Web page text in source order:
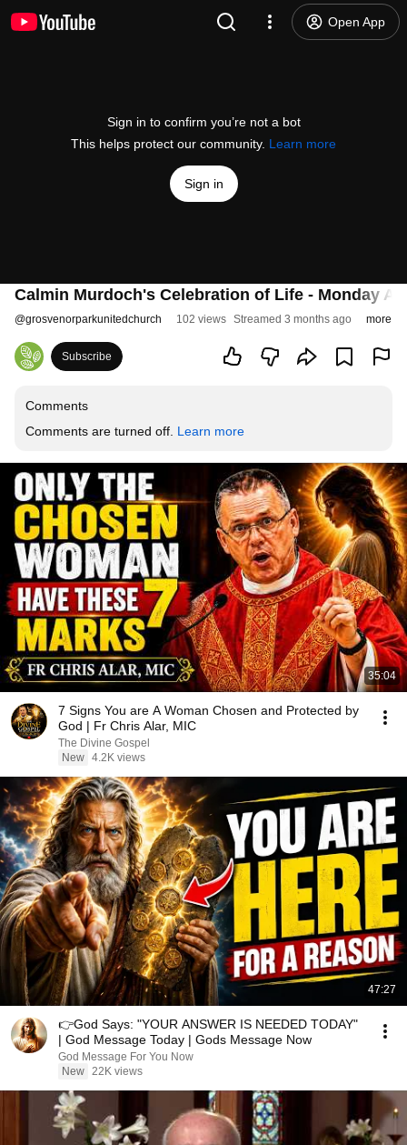
Open App
Sign in to confirm you’re not a bot
This helps protect our community. Learn more
Sign in
Calmin Murdoch's Celebration of Life - Monday
@grosvenorparkunitedchurch 102 views Streamed 3 months ago more
Subscribe
Comments
Comments are turned off. Learn more
35:04
7 Signs You are A Woman Chosen and Protected by
God | Fr Chris Alar, MIC
The Divine Gospel
New 4.2K views
47:27
👉God Says: "YOUR ANSWER IS NEEDED TODAY"
| God Message Today | Gods Message Now
God Message For You Now
New 22K views